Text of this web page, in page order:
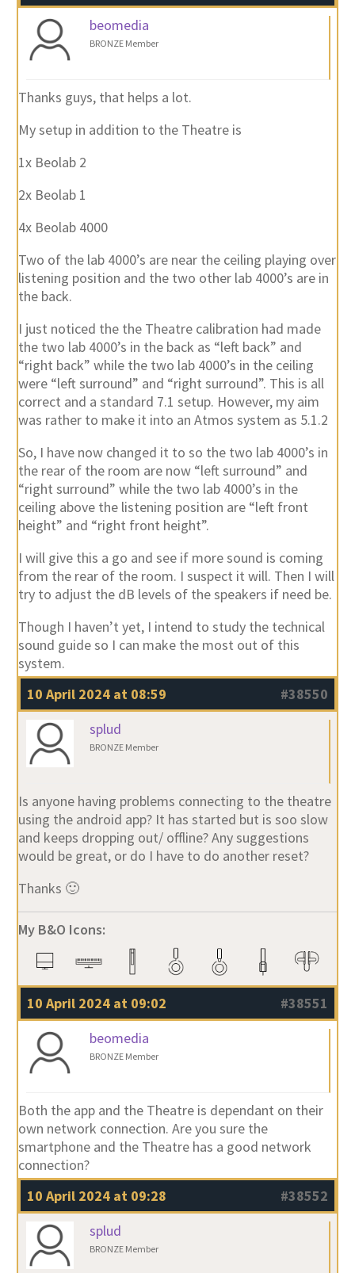
beomedia
BRONZE Member
Thanks guys, that helps a lot.
My setup in addition to the Theatre is
1x Beolab 2
2x Beolab 1
4x Beolab 4000
Two of the lab 4000’s are near the ceiling playing over
listening position and the two other lab 4000’s are in
the back.
I just noticed the the Theatre calibration had made
the two lab 4000’s in the back as “left back” and
“right back” while the two lab 4000’s in the ceiling
were “left surround” and “right surround”. This is all
correct and a standard 7.1 setup. However, my aim
was rather to make it into an Atmos system as 5.1.2
So, I have now changed it to so the two lab 4000’s in
the rear of the room are now “left surround” and
“right surround” while the two lab 4000’s in the
ceiling above the listening position are “left front
height” and “right front height”.
I will give this a go and see if more sound is coming
from the rear of the room. I suspect it will. Then I will
try to adjust the dB levels of the speakers if need be.
Though I haven’t yet, I intend to study the technical
sound guide so I can make the most out of this
system.
10 April 2024 at 08:59
#38550
splud
BRONZE Member
Is anyone having problems connecting to the theatre
using the android app? It has started but is soo slow
and keeps dropping out/ offline? Any suggestions
would be great, or do I have to do another reset?
Thanks 🙂
My B&O Icons:
10 April 2024 at 09:02
#38551
beomedia
BRONZE Member
Both the app and the Theatre is dependant on their
own network connection. Are you sure the
smartphone and the Theatre has a good network
connection?
10 April 2024 at 09:28
#38552
splud
BRONZE Member